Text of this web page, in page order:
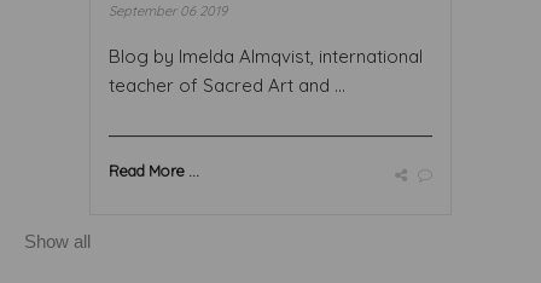
September 06 2019
Blog by Imelda Almqvist, international
teacher of Sacred Art and ...
Read More ...
Show all